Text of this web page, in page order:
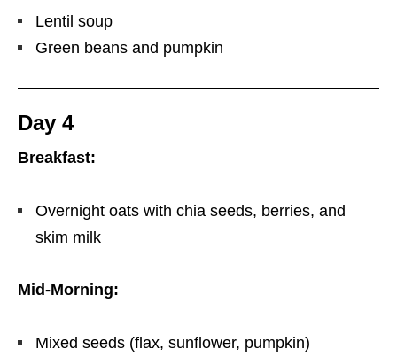
Lentil soup
Green beans and pumpkin
Day 4
Breakfast:
Overnight oats with chia seeds, berries, and
skim milk
Mid-Morning:
Mixed seeds (flax, sunflower, pumpkin)